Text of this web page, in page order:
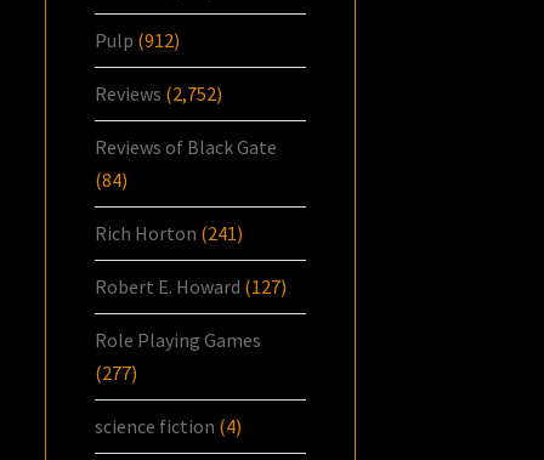
Pulp (912)
Reviews (2,752)
Reviews of Black Gate
(84)
Rich Horton (241)
Robert E. Howard (127)
Role Playing Games
(277)
science fiction (4)